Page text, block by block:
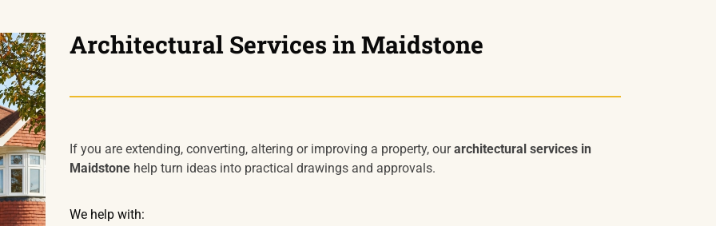
Architectural Services in Maidstone
If you are extending, converting, altering or improving a property, ourarchitectural services in
Maidstone help turn ideas into practical drawings and approvals.
We help with: